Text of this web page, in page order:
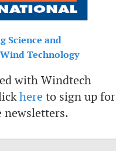
Science and
Technology
with Windtech
here to sign up for
newsletters.